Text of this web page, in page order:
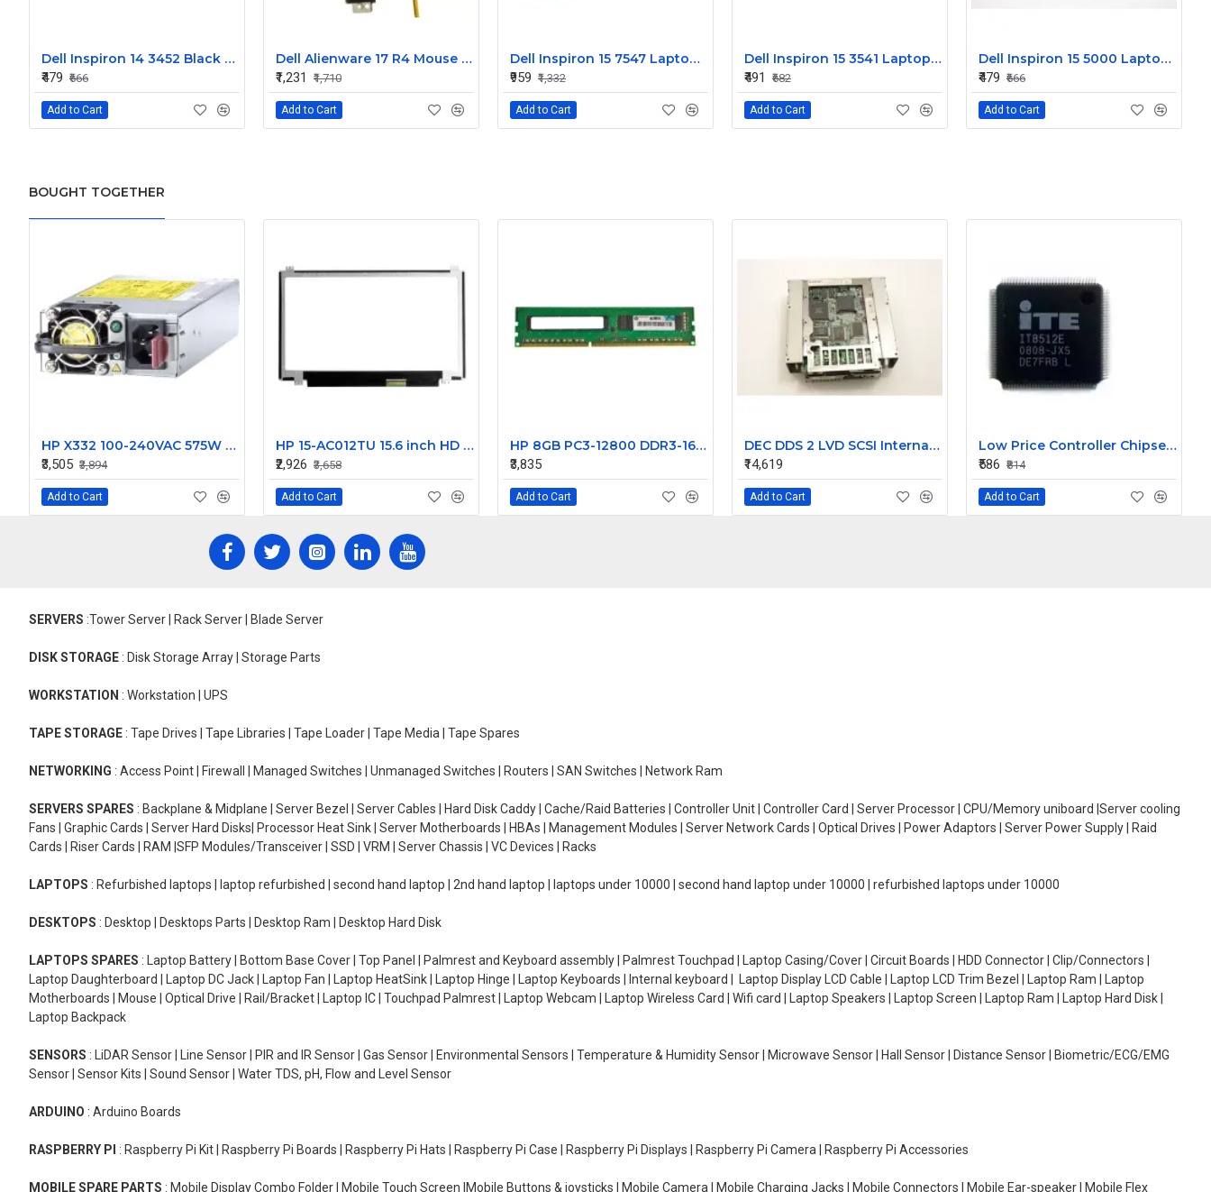
Dell Inspiron 14 3452 Black Laptop keyboard
₹479 ₹666
Add to Cart
Dell Alienware 17 R4 Mouse Buttons
₹1,231
₹1,710
Add to Cart
Dell Inspiron 15 7547 Laptop Keyboard Non Backlight
₹959 ₹1,332
Add to Cart
Dell Inspiron 15 3541 Laptop Keyboard JYP58
₹491
₹682
Add to Cart
Dell Inspiron 15 5000 Laptop Keyboard FDKH0
₹479 ₹666
Add to Cart
BOUGHT TOGETHER
HP X332 100-240VAC 575W Power Supply J9738A
₹3,505 ₹3,894
Add to Cart
HP 15-AC012TU 15.6 inch HD LCD LED Laptop Screen (1366 x 768, 30 Pin )
₹2,926 ₹3,658
Add to Cart
HP 8GB PC3-12800 DDR3-1600MHz ECC Unbuffered CL11 240-Pin DIMM Dual Rank Memory Module Part# 669324-B21
₹3,835
Add to Cart
DEC DDS 2 LVD SCSI Internal Tape Drive TLZ09-AA
₹14,619
Add to Cart
Low Price Controller Chipset ITE IT8512E IC
₹586 ₹814
Add to Cart
SERVERS :Tower Server | Rack Server | Blade Server
DISK STORAGE : Disk Storage Array | Storage Parts
WORKSTATION : Workstation | UPS
TAPE STORAGE : Tape Drives | Tape Libraries | Tape Loader | Tape Media | Tape Spares
NETWORKING : Access Point | Firewall | Managed Switches | Unmanaged Switches | Routers | SAN Switches | Network Ram
SERVERS SPARES : Backplane & Midplane | Server Bezel | Server Cables | Hard Disk Caddy | Cache/Raid Batteries | Controller Unit | Controller Card | Server Processor | CPU/Memory uniboard |Server cooling
Fans | Graphic Cards | Server Hard Disks| Processor Heat Sink | Server Motherboards | HBAs | Management Modules | Server Network Cards | Optical Drives | Power Adaptors | Server Power Supply | Raid
Cards | Riser Cards | RAM |SFP Modules/Transceiver | SSD | VRM | Server Chassis | VC Devices | Racks
LAPTOPS : Refurbished laptops | laptop refurbished | second hand laptop | 2nd hand laptop | laptops under 10000 | second hand laptop under 10000 | refurbished laptops under 10000
DESKTOPS : Desktop | Desktops Parts | Desktop Ram | Desktop Hard Disk
LAPTOPS SPARES : Laptop Battery | Bottom Base Cover | Top Panel | Palmrest and Keyboard assembly | Palmrest Touchpad | Laptop Casing/Cover | Circuit Boards | HDD Connector | Clip/Connectors |
Laptop Daughterboard | Laptop DC Jack | Laptop Fan | Laptop HeatSink | Laptop Hinge | Laptop Keyboards | Internal keyboard | Laptop Display LCD Cable | Laptop LCD Trim Bezel | Laptop Ram | Laptop
Motherboards | Mouse | Optical Drive | Rail/Bracket | Laptop IC | Touchpad Palmrest | Laptop Webcam | Laptop Wireless Card | Wifi card | Laptop Speakers | Laptop Screen | Laptop Ram | Laptop Hard Disk |
Laptop Backpack
SENSORS : LiDAR Sensor | Line Sensor | PIR and IR Sensor | Gas Sensor | Environmental Sensors | Temperature & Humidity Sensor | Microwave Sensor | Hall Sensor | Distance Sensor | Biometric/ECG/EMG
Sensor | Sensor Kits | Sound Sensor | Water TDS, pH, Flow and Level Sensor
ARDUINO : Arduino Boards
RASPBERRY PI : Raspberry Pi Kit | Raspberry Pi Boards | Raspberry Pi Hats | Raspberry Pi Case | Raspberry Pi Displays | Raspberry Pi Camera | Raspberry Pi Accessories
MOBILE SPARE PARTS : Mobile Display Combo Folder | Mobile Touch Screen |Mobile Buttons & joysticks | Mobile Camera | Mobile Charging Jacks | Mobile Connectors | Mobile Ear-speaker | Mobile Flex